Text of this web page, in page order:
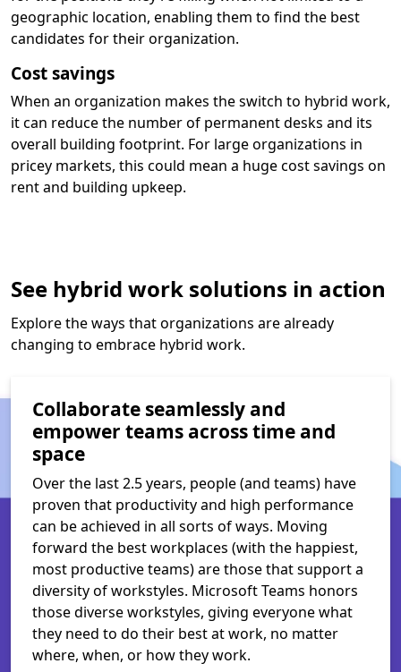
geographic location, enabling them to find the best
candidates for their organization.
Cost savings
When an organization makes the switch to hybrid work,
it can reduce the number of permanent desks and its
overall building footprint. For large organizations in
pricey markets, this could mean a huge cost savings on
rent and building upkeep.
See hybrid work solutions in action
Explore the ways that organizations are already
changing to embrace hybrid work.
Collaborate seamlessly and
empower teams across time and
space
Over the last 2.5 years, people (and teams) have
proven that productivity and high performance
can be achieved in all sorts of ways. Moving
forward the best workplaces (with the happiest,
most productive teams) are those that support a
diversity of workstyles. Microsoft Teams honors
those diverse workstyles, giving everyone what
they need to do their best at work, no matter
where, when, or how they work.